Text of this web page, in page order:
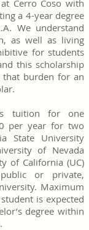
Cerro Coso with
a 4-year degree
We understand
as well as living
for students
this scholarship
burden for an
tuition for one
per year for two
State University
of Nevada
of California (UC)
or private,
Maximum
is expected
degree within